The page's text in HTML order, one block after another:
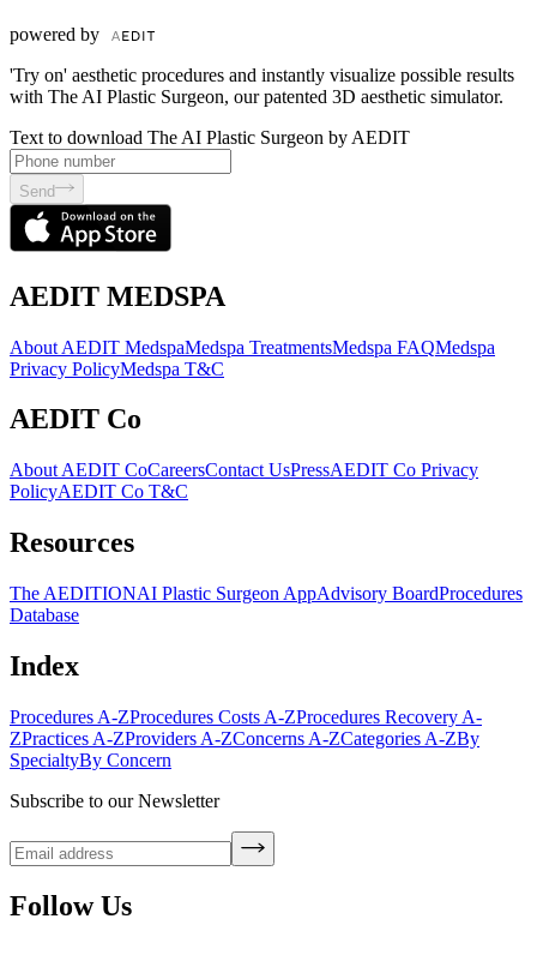
powered by
'Try on' aesthetic procedures and instantly visualize possible results
with The AI Plastic Surgeon, our patented 3D aesthetic simulator.
Text to download The AI Plastic Surgeon by AEDIT
Send
AEDIT MEDSPA
About AEDIT MedspaMedspa TreatmentsMedspa FAQMedspa
Privacy PolicyMedspa T&C
AEDIT Co
About AEDIT CoCareersContact UsPressAEDIT Co Privacy
PolicyAEDIT Co T&C
Resources
The AEDITIONAI Plastic Surgeon AppAdvisory BoardProcedures
Database
Index
Procedures A-ZProcedures Costs A-ZProcedures Recovery A-
ZPractices A-ZProviders A-ZConcerns A-ZCategories A-ZBy
SpecialtyBy Concern
Subscribe to our Newsletter
Follow Us